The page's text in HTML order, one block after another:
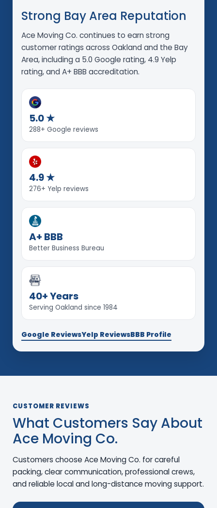
Strong Bay Area Reputation
Ace Moving Co. continues to earn strong
customer ratings across Oakland and the Bay
Area, including a 5.0 Google rating, 4.9 Yelp
rating, and A+ BBB accreditation.
5.0 ★
288+ Google reviews
4.9 ★
276+ Yelp reviews
A+ BBB
Better Business Bureau
40+ Years
Serving Oakland since 1984
Google ReviewsYelp ReviewsBBB Profile
CUSTOMER REVIEWS
What Customers Say About
Ace Moving Co.
Customers choose Ace Moving Co. for careful
packing, clear communication, professional crews,
and reliable local and long-distance moving support.